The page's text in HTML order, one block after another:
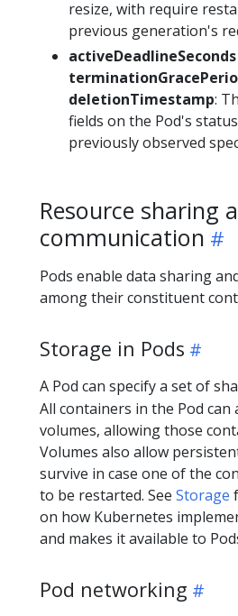
resize, with require
previous generation's
activeDeadlineSeconds
deletionTimestamp:
fields on the Pod's
previously observed
Resource sharing
communication
Pods enable data sharing
among their constituent
Storage in Pods
A Pod can specify a set of
All containers in the Pod can
volumes, allowing those
Volumes also allow
survive in case one of the
to be restarted. See Storage
on how Kubernetes
and makes it available to
Pod networking